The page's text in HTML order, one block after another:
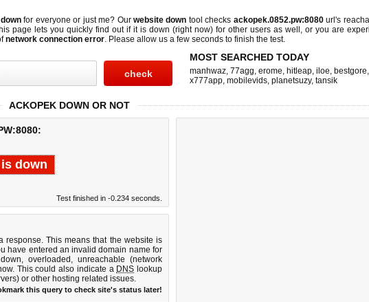
for everyone or just me? Our website down tool checks ackopek.0852.pw:8080url's
page lets you quickly find out if it is down (right now) for other users as well, or you are
network connection error. Please allow us a few seconds to finish the test.
MOST SEARCHED TODAY
manhwaz, 77agg, erome, hitleap, iloe, bestgore,
x777app, mobilevids, planetsuzy, tansik
ACKOPEK DOWN OR NOT
down
Test finished in -0.234 seconds.
response. This means that the website is
have entered an invalid domain name for
overloaded, unreachable (network
This could also indicate a DNS lookup
or other hosting related issues.
this query to check site's status later!